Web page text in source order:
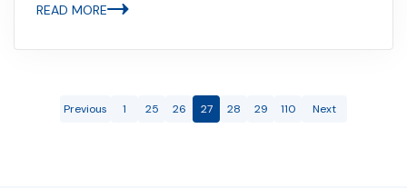
READ MORE
Previous 1 25 26 27 28 29 110 Next